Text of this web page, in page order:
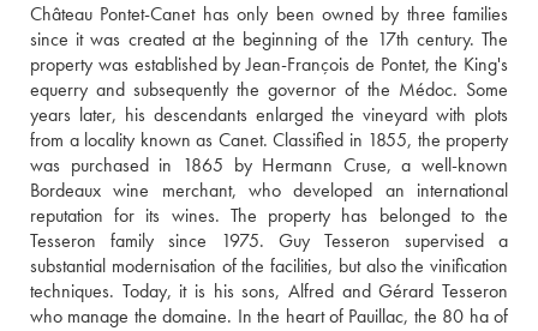
Château Pontet-Canet has only been owned by three families
since it was created at the beginning of the 17th century. The
property was established by Jean-François de Pontet, the King's
equerry and subsequently the governor of the Médoc. Some
years later, his descendants enlarged the vineyard with plots
from a locality known as Canet. Classified in 1855, the property
was purchased in 1865 by Hermann Cruse, a well-known
Bordeaux wine merchant, who developed an international
reputation for its wines. The property has belonged to the
Tesseron family since 1975. Guy Tesseron supervised a
substantial modernisation of the facilities, but also the vinification
techniques. Today, it is his sons, Alfred and Gérard Tesseron
who manage the domaine. In the heart of Pauillac, the 80 ha of